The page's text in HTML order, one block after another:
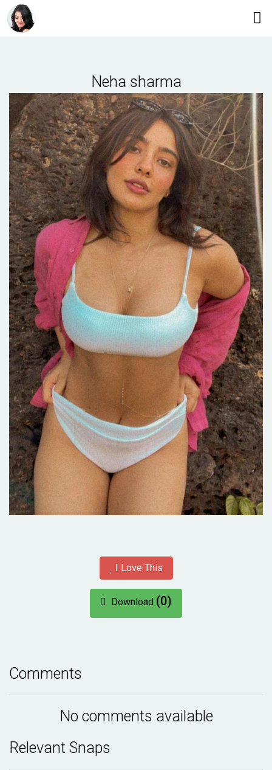
Neha sharma
I Love This
Download (0)
Comments
No comments available
Relevant Snaps